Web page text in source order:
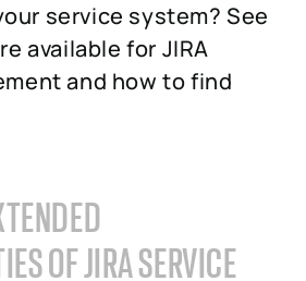
service system? See
available for JIRA
and how to find
OF JIRA SERVICE